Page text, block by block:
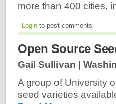
more than 400 cities,
Login to post comments
Open Source
Gail Sullivan |
A group of University
seed varieties